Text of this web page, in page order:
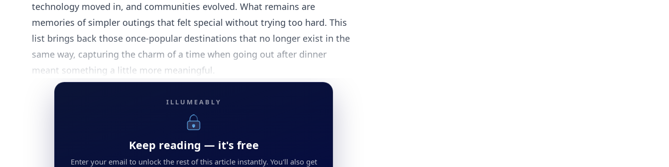
technology moved in, and communities evolved. What remains are
memories of simpler outings that felt special without trying too hard. This
list brings back those once-popular destinations that no longer exist in the
same way, capturing the charm of a time when going out after dinner
meant something a little more meaningful.
ILLUMEABLY
Keep reading — it's free
Enter your email to unlock the rest of this article instantly. You'll also get